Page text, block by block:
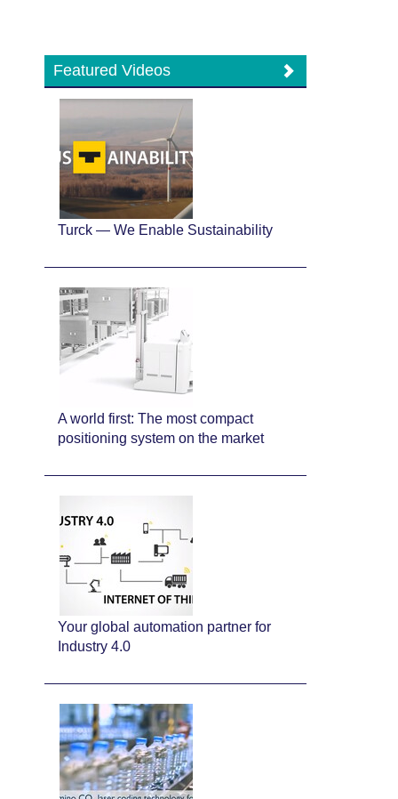
Featured Videos
Turck — We Enable Sustainability
A world first: The most compact
positioning system on the market
Your global automation partner for
Industry 4.0